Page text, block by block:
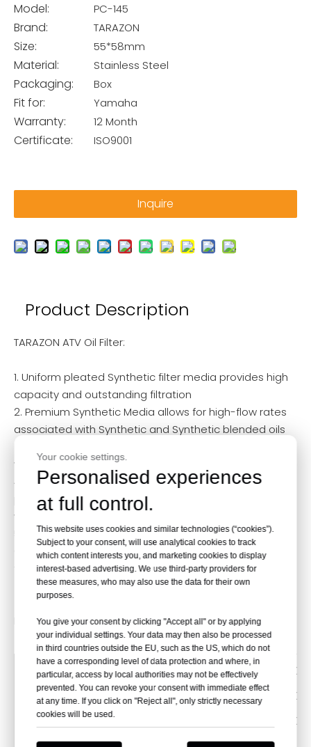
Your cookie settings.
Personalised experiences
at full control.
This website uses cookies and similar technologies (“cookies”).
Subject to your consent, will use analytical cookies to track
which content interests you, and marketing cookies to display
interest-based advertising. We use third-party providers for
these measures, who may also use the data for their own
purposes.
You give your consent by clicking "Accept all" or by applying
your individual settings. Your data may then also be processed
in third countries outside the EU, such as the US, which do not
have a corresponding level of data protection and where, in
particular, access by local authorities may not be effectively
prevented. You can revoke your consent with immediate effect
at any time. If you click on "Reject all", only strictly necessary
cookies will be used.
Model: PC-145
Brand: TARAZON
Size: 55*58mm
Material: Stainless Steel
Packaging: Box
Fit for: Yamaha
Warranty: 12 Month
Certificate: ISO9001
Inquire
Product Description
TARAZON ATV Oil Filter:
1. Uniform pleated Synthetic filter media provides high
capacity and outstanding filtration
2. Premium Synthetic Media allows for high-flow rates
associated with Synthetic and Synthetic blended oils
with a double-rolled seal
4. Reusable Stainless Steel Oil Filters are high
performance oil filters that provide increased flow
while offering superior filtration.
5. They are cleanable and reusable.
6. The filters provide consistent high oil flow under all
temperature conditions.
Fit For:
YFM FWAK Grizzly 600
YFM R Raptor Gytr Edition
700
YFM R-V,W,X,Y,Z,A,B,D,E,F Raptor1AS
700